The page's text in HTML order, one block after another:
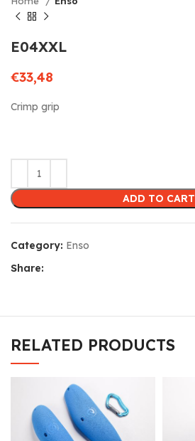
E04XXL
€33,48
Crimp grip
ADD TO CART
Category: Enso
Share:
RELATED PRODUCTS